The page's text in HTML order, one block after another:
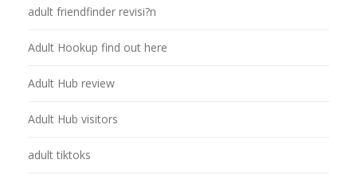
adult friendfinder revisi?n
Adult Hookup find out here
Adult Hub review
Adult Hub visitors
adult tiktoks